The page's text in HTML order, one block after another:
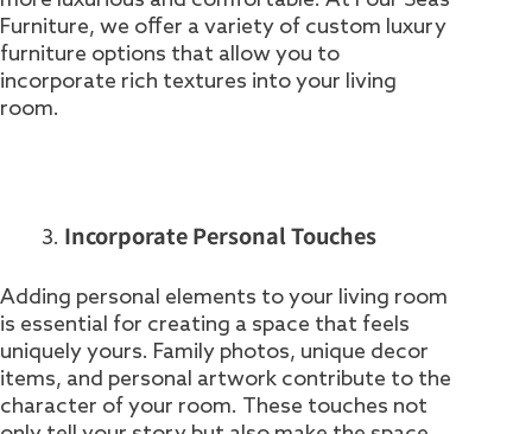
Furniture, we offer a variety of custom luxury
furniture options that allow you to
incorporate rich textures into your living
room.
Incorporate Personal Touches
Adding personal elements to your living room
is essential for creating a space that feels
uniquely yours. Family photos, unique decor
items, and personal artwork contribute to the
character of your room. These touches not